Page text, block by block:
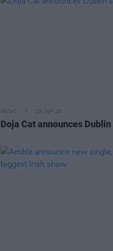
MUSIC 29 SEP 25
Doja Cat announces